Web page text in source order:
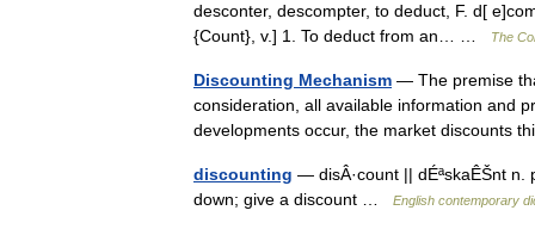
desconter, descompter, to deduct, F. d[
{Count}, v.] 1. To deduct from an… …
The
Discounting Mechanism — The premise
consideration, all available information and
developments occur, the market
discounting — disÂ·count || dÉªskaÊŠnt
down; give a discount …
English contemporary